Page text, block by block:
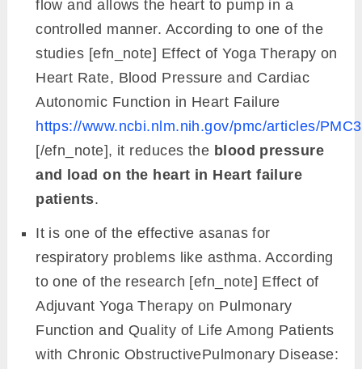
flow and allows the heart to pump in a
controlled manner. According to one of the
studies [efn_note] Effect of Yoga Therapy on
Heart Rate, Blood Pressure and Cardiac
Autonomic Function in Heart Failure
https://www.ncbi.nlm.nih.gov/pmc/articles/
[/efn_note], it reduces the blood pressure
and load on the heart in Heart failure
patients.
It is one of the effective asanas for
respiratory problems like asthma. According
to one of the research [efn_note] Effect of
Adjuvant Yoga Therapy on Pulmonary
Function and Quality of Life Among Patients
with Chronic ObstructivePulmonary Disease: